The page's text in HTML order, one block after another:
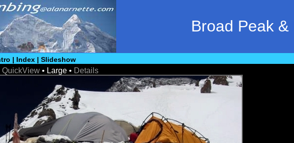
Broad Peak
| Index |Slideshow
QuickView• Large • Details